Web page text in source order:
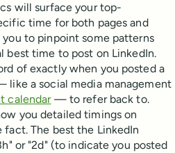
will surface your top-
time for both pages and
to pinpoint some patterns
best time to post on LinkedIn.
of exactly when you posted a
a social media management
calendar— to refer back to.
you detailed timings on
The best the LinkedIn
or "2d" (to indicate you posted